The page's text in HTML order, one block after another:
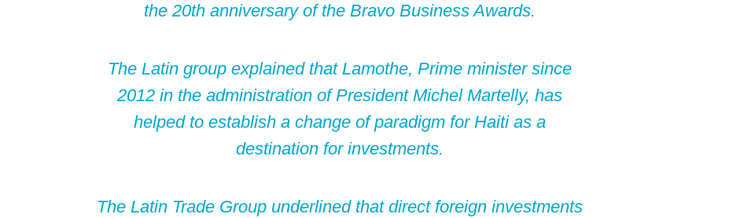
the 20th anniversary of the Bravo Business Awards.
The Latin group explained that Lamothe, Prime minister since
2012 in the administration of President Michel Martelly, has
helped to establish a change of paradigm for Haiti as a
destination for investments.
The Latin Trade Group underlined that direct foreign investments